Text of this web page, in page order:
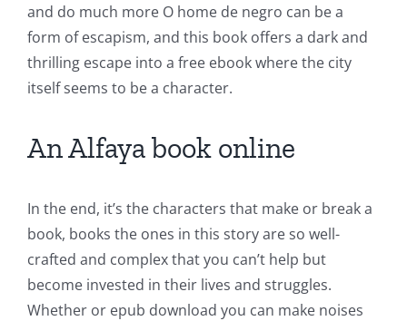
and do much more O home de negro can be a
form of escapism, and this book offers a dark and
thrilling escape into a free ebook where the city
itself seems to be a character.
An Alfaya book online
In the end, it’s the characters that make or break a
book, books the ones in this story are so well-
crafted and complex that you can’t help but
become invested in their lives and struggles.
Whether or epub download you can make noises